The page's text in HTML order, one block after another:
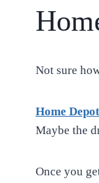
Not sure
Home
Maybe the
Once you